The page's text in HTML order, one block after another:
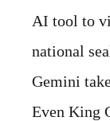
AI tool to
national
Gemini
Even King